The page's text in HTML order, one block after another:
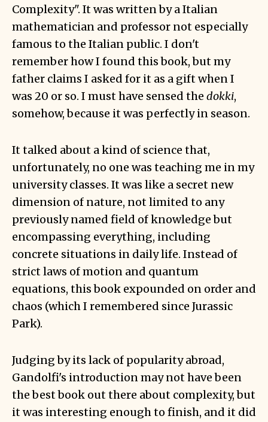
Complexity". It was written by a Italian
mathematician and professor not especially
famous to the Italian public. I don't
remember how I found this book, but my
father claims I asked for it as a gift when I
was 20 or so. I must have sensed the dokki,
somehow, because it was perfectly in season.
It talked about a kind of science that,
unfortunately, no one was teaching me in my
university classes. It was like a secret new
dimension of nature, not limited to any
previously named field of knowledge but
encompassing everything, including
concrete situations in daily life. Instead of
strict laws of motion and quantum
equations, this book expounded on order and
chaos (which I remembered since Jurassic
Park).
Judging by its lack of popularity abroad,
Gandolfi's introduction may not have been
the best book out there about complexity, but
it was interesting enough to finish, and it did